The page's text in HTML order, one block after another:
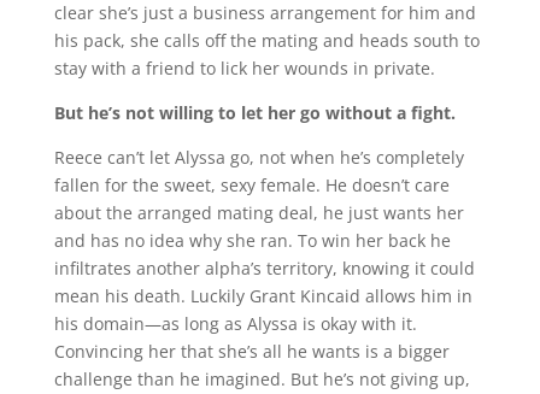
clear she’s just a business arrangement for him and
his pack, she calls off the mating and heads south to
stay with a friend to lick her wounds in private.
But he’s not willing to let her go without a fight.
Reece can’t let Alyssa go, not when he’s completely
fallen for the sweet, sexy female. He doesn’t care
about the arranged mating deal, he just wants her
and has no idea why she ran. To win her back he
infiltrates another alpha’s territory, knowing it could
mean his death. Luckily Grant Kincaid allows him in
his domain—as long as Alyssa is okay with it.
Convincing her that she’s all he wants is a bigger
challenge than he imagined. But he’s not giving up,